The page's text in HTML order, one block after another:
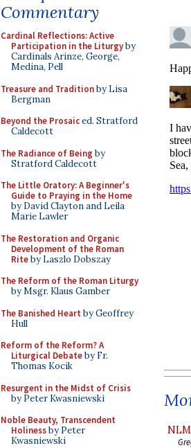
Commentary
Cardinal Reflections: Active
Participation in the Liturgyby
Cardinals Arinze, George,
Medina, Pell
Treasure and Traditionby Lisa
Bergman
Beyond the Prosaiced. Stratford
Caldecott
The Radiance of Being by
Stratford Caldecott
The Little Oratory: A Beginner's
Guide to Praying in the Home
by David Clayton and Leila
Marie Lawler
The Restoration and Organic
Development of the Roman
Riteby Laszlo Dobszay
The Reform of the Roman Liturgy
by Msgr. Klaus Gamber
The Banished Heart by Geoffrey
Hull
Reform of the Reform? A
Liturgical Debateby Fr.
Thomas Kocik
Resurgent in the Midst of Crisis
by Peter Kwasniewski
Noble Beauty, Transcendent
Holinessby Peter
Kwasniewski